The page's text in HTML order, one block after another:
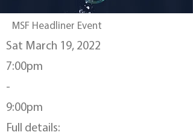
MSF Headliner Event
Sat March 19, 2022
7:00pm
-
9:00pm
Full details: